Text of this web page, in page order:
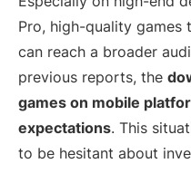
Pro, high-quality games
can reach a broader
previous reports, the
games on mobile
expectations. This
to be hesitant about